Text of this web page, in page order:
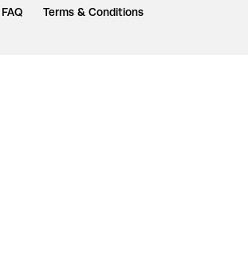
FAQ Terms & Conditions